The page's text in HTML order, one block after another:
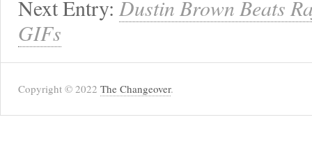
Next Entry: Dustin Brown Beats
GIFs
Copyright © 2022 The Changeover.